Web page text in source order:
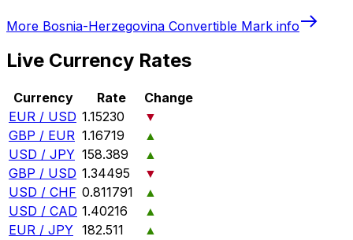
More Bosnia-Herzegovina Convertible Mark info
Live Currency Rates
Currency Rate
Change
EUR / USD 1.15230
▼
GBP / EUR 1.16719
▲
USD / JPY 158.389
▲
GBP / USD 1.34495
▼
USD / CHF 0.811791
▲
USD / CAD 1.40216
▲
EUR / JPY 182.511
▲